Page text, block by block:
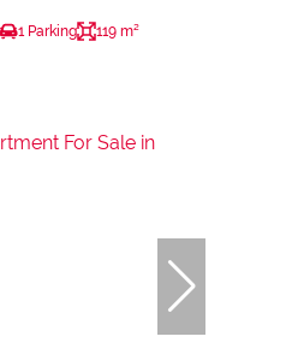
1 Parking 119 m²